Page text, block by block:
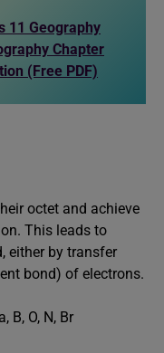
11 Geography
Chapter
(Free PDF)
octet and achieve
This leads to
either by transfer
bond) of electrons.
B, O, N, Br